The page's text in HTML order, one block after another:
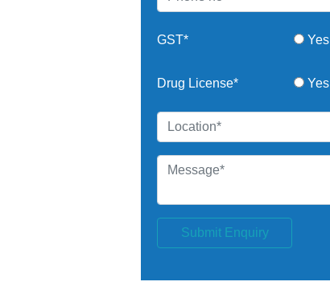
GST* Yes
Drug License* Yes
Submit Enquiry